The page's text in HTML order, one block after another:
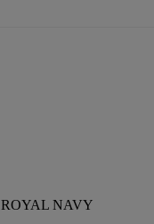
ROYAL NAVY